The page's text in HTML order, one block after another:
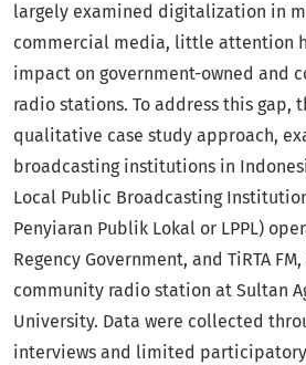
largely examined digitalization in
commercial media, little attention
impact on government-owned and
radio stations. To address this gap,
qualitative case study approach,
broadcasting institutions in
Local Public Broadcasting
Penyiaran Publik Lokal or LPPL)
Regency Government, and TiRTA
community radio station at Sultan
University. Data were collected
interviews and limited